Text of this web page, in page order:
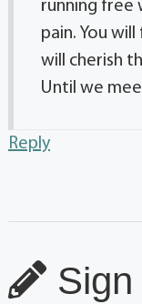
running free
pain. You
will cherish
Until we
Reply